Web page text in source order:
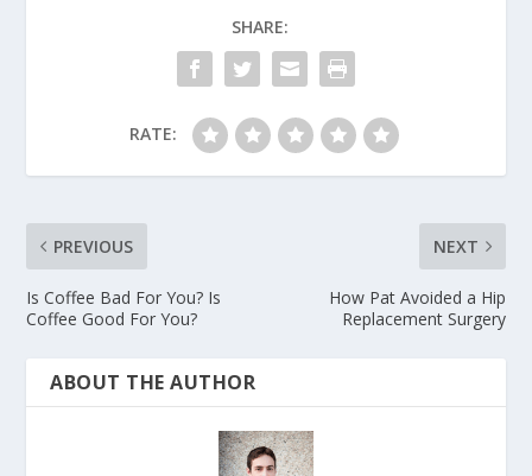
SHARE:
RATE:
PREVIOUS
Is Coffee Bad For You? Is
Coffee Good For You?
NEXT
How Pat Avoided a Hip
Replacement Surgery
ABOUT THE AUTHOR